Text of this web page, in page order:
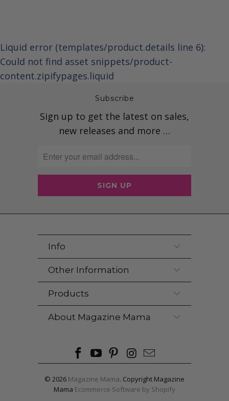
Liquid error (templates/product.details line 6):
Could not find asset snippets/product-
content.zipifypages.liquid
Subscribe
Sign up to get the latest on sales,
new releases and more …
Info
Other Information
Products
About Magazine Mama
© 2026 Magazine Mama. Copyright Magazine
Mama Ecommerce Software by Shopify